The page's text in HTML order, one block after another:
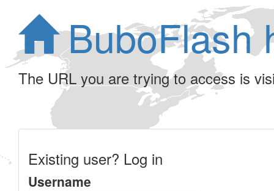
BuboFlash
The URL you are trying to access is
Existing user? Log in
Username